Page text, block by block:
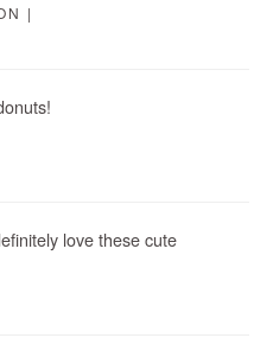
|
love these cute